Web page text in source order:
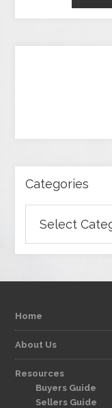
Categories
Home
About Us
Resources
Buyers Guide
Sellers Guide